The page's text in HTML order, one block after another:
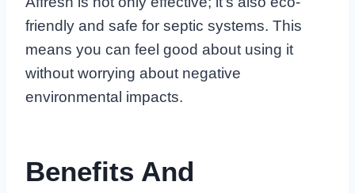
friendly and safe for septic systems. This
means you can feel good about using it
without worrying about negative
environmental impacts.
Benefits And